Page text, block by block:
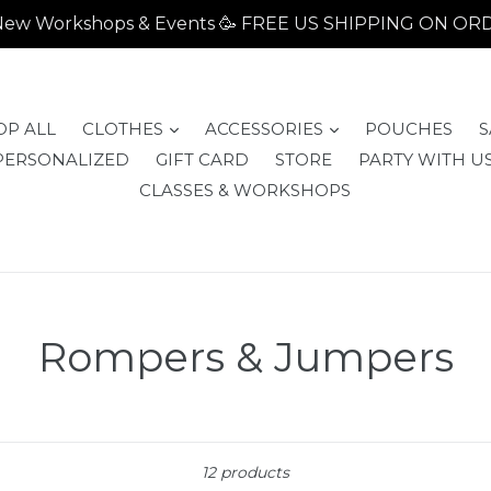
Workshops & Events 🥳 FREE US SHIPPING ON
ALL CLOTHES expand
ACCESSORIES expand
POUCHES
GIFT CARD STORE
PARTY WITH
CLASSES & WORKSHOPS
Rompers & Jumpers
12 products